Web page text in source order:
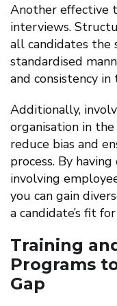
Another effective
interviews.
all candidates the
standardised
and consistency
Additionally,
organisation in
reduce bias and
process. By
involving
you can gain
a candidate’s fit
Training
Programs
Gap